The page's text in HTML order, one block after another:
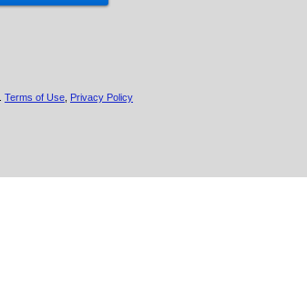
Terms of Use Privacy Policy